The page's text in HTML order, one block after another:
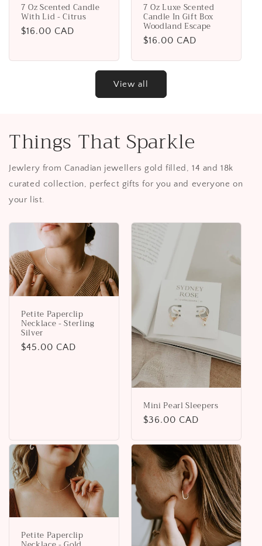
7 Oz Scented Candle
With Lid - Citrus
Regular
$16.00 CAD
7 Oz Luxe Scented
Candle In Gift Box
Woodland Escape
Regular
$16.00 CAD
View all
Things That Sparkle
Jewlery from Canadian jewellers gold filled, 14 and 18k
curated collection, perfect gifts for you and everyone on
your list.
Petite Paperclip
Necklace - Sterling
Silver
Regular
$45.00 CAD
Mini Pearl Sleepers
Regular
$36.00 CAD
Petite Paperclip